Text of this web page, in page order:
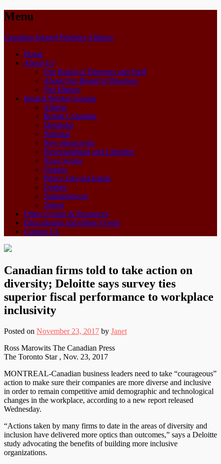
Menu
Canadian Injured Workers AllianceSkip
Home
About Us
Our Board of Directors and Staff
About Our Board of Directors
Our History
Injured Worker Groups
Alberta
British Columbia
Manitoba
National
New Brunswick
Newfoundland and Labrador
Nova Scotia
Ontario
Prince Edward Island
Quebec
Saskatchewan
Yukon
Other Groups & Resources
Educationals and Other Events
Contact Us
Canadian firms told to take action on
diversity; Deloitte says survey ties
superior fiscal performance to workplace
inclusivity
Posted on November 23, 2017 by Janet
Ross Marowits The Canadian Press
The Toronto Star , Nov. 23, 2017
MONTREAL-Canadian business leaders need to take “courageous”
action to make sure their companies are more diverse and inclusive
in order to remain competitive amid demographic and technological
changes in the workplace, according to a new report released
Wednesday.
“Actions taken by many firms to date in the areas of diversity and
inclusion have delivered more optics than outcomes,” says a Deloitte
study advocating the benefits of building more inclusive
organizations.